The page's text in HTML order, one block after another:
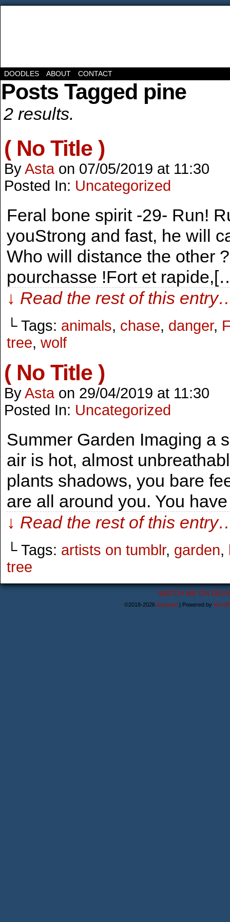
DOODLES ABOUT CONTACT
Posts Tagged pine
2 results.
( No Title )
ByAsta on 07/05/2019 at 11:30
Posted In: Uncategorized
Feral bone spirit -29- Run!
youStrong and fast, he will
Who will distance the other
pourchasse !Fort et
↓ Read the rest of this
└ Tags: animals, chase, danger,
tree, wolf
( No Title )
ByAsta on 29/04/2019 at 11:30
Posted In: Uncategorized
Summer Garden Imaging a
air is hot, almost
plants shadows, you bare
are all around you. You
↓ Read the rest of this
└ Tags: artists on tumblr, garden,
tree
WATCH ME ON
©2018-2026Astanael | Powered by